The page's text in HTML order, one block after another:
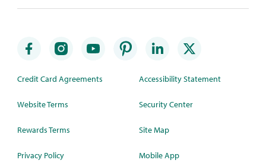
Credit Card Agreements
Website Terms
Rewards Terms
Privacy Policy
Accessibility Statement
Security Center
Site Map
Mobile App